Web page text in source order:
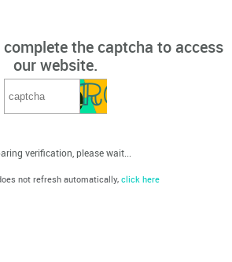
the captcha to access
our website.
verification, please wait...
not refresh automatically, click here